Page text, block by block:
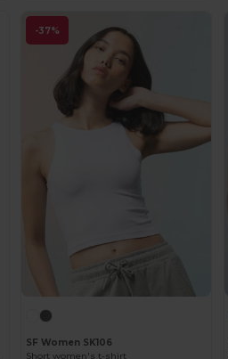
-37%
SF Women SK106
Short women's t-shirt